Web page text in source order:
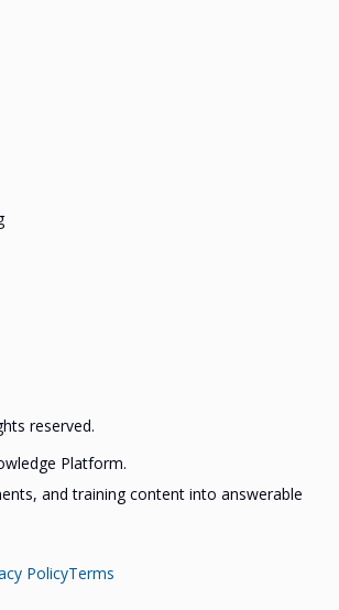
reserved.
Platform.
and training content into answerable
PolicyTerms